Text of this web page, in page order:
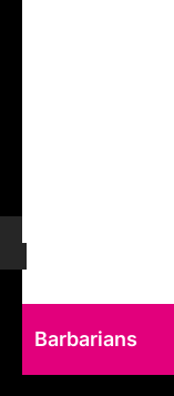
Barbarians